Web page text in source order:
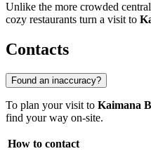
Unlike the more crowded
cozy restaurants turn a visit to
Contacts
Found an inaccuracy?
To plan your visit to Kaimana
find your way on-site.
How to contact